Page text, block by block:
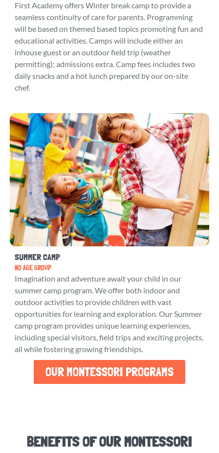
First Academy offers Winter break camp to provide a
seamless continuity of care for parents. Programming
will be based on themed based topics promoting fun and
educational activities. Camps will include either an
inhouse guest or an outdoor field trip (weather
permitting); admissions extra. Camp fees includes two
daily snacks and a hot lunch prepared by our on-site
chef.
SUMMER CAMP
NO AGE GROUP
Imagination and adventure await your child in our
summer camp program. We offer both indoor and
outdoor activities to provide children with vast
opportunities for learning and exploration. Our Summer
camp program provides unique learning experiences,
including special visitors, field trips and exciting projects,
all while fostering growing friendships.
OUR MONTESSORI PROGRAMS
BENEFITS OF OUR MONTESSORI